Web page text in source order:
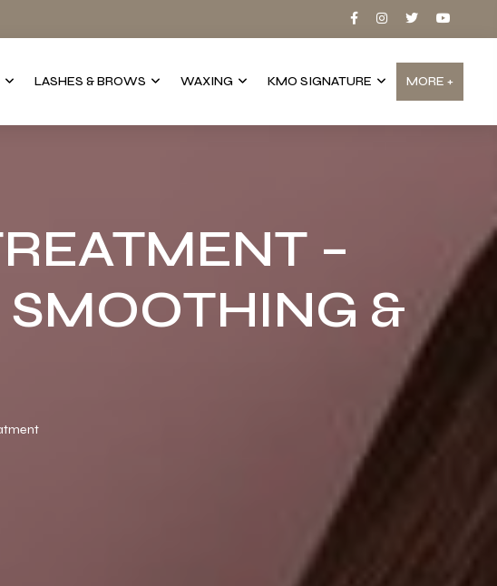
LASHES & BROWS WAXING KMO SIGNATURE MORE +
–
&